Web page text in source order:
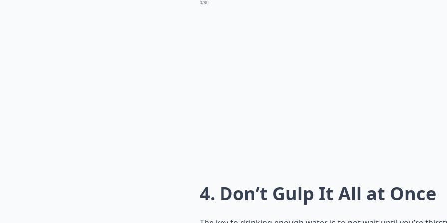
0/80
4. Don’t Gulp It All at Once